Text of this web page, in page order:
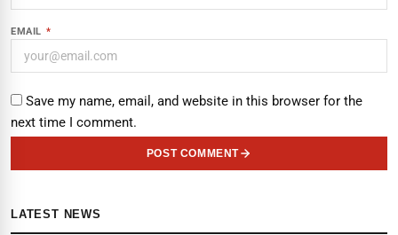
EMAIL *
Save my name, email, and website in this browser for the
next time I comment.
POST COMMENT
LATEST NEWS